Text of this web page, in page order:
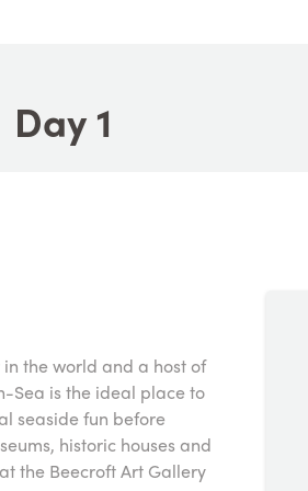
Day 1
the world and a host of
Sea is the ideal place to
seaside fun before
historic houses and
the Beecroft Art Gallery